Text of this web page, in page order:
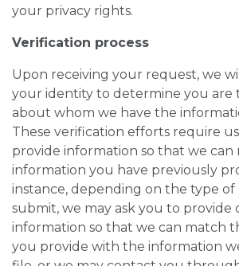
your privacy rights.
Verification process
Upon receiving your request, we
your identity to determine you are
about whom we have the
These verification efforts require
provide information so that we
information you have previously
instance, depending on the type
submit, we may ask you to provide
information so that we can match
you provide with the information